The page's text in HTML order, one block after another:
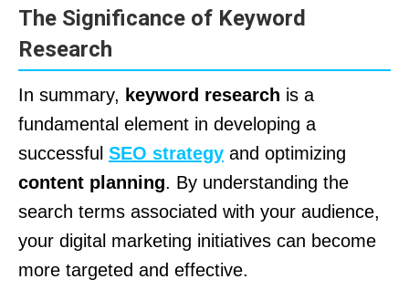
The Significance of Keyword
Research
In summary, keyword research is a
fundamental element in developing a
successful SEO strategy and optimizing
content planning. By understanding the
search terms associated with your audience,
your digital marketing initiatives can become
more targeted and effective.